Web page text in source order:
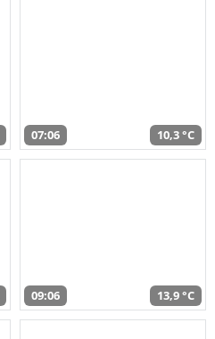
07:06 10,3 °C
09:06 13,9 °C